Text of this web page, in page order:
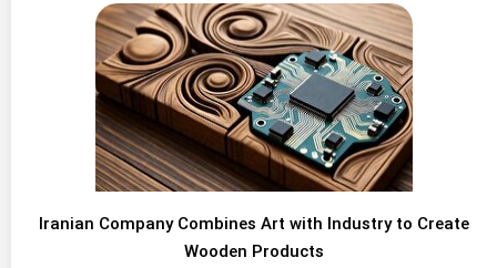
Iranian Company Combines Art with Industry to Create
Wooden Products